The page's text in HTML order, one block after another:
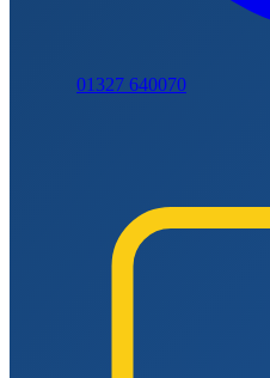
01327 640070